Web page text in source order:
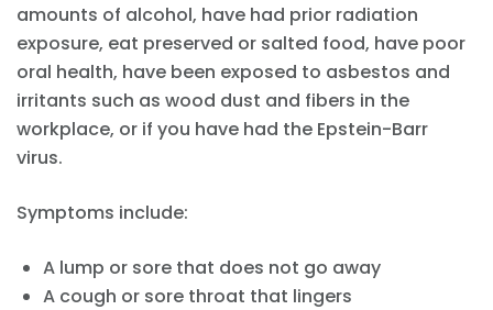
amounts of alcohol, have had prior radiation
exposure, eat preserved or salted food, have poor
oral health, have been exposed to asbestos and
irritants such as wood dust and fibers in the
workplace, or if you have had the Epstein-Barr
virus.
Symptoms include:
A lump or sore that does not go away
A cough or sore throat that lingers